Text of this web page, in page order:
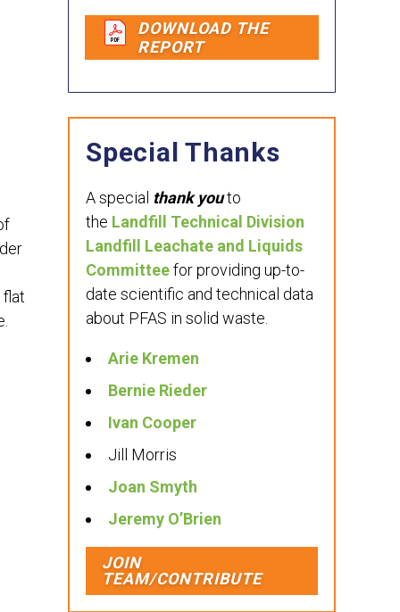
DOWNLOAD THE
REPORT
Special Thanks
A special thank youto
the Landfill Technical Division
Landfill Leachate and Liquids
Committeefor providing up-to-
date scientific and technical data
about PFAS in solid waste.
Arie Kremen
Bernie Rieder
Ivan Cooper
Jill Morris
Joan Smyth
Jeremy O’Brien
JOIN
TEAM/CONTRIBUTE